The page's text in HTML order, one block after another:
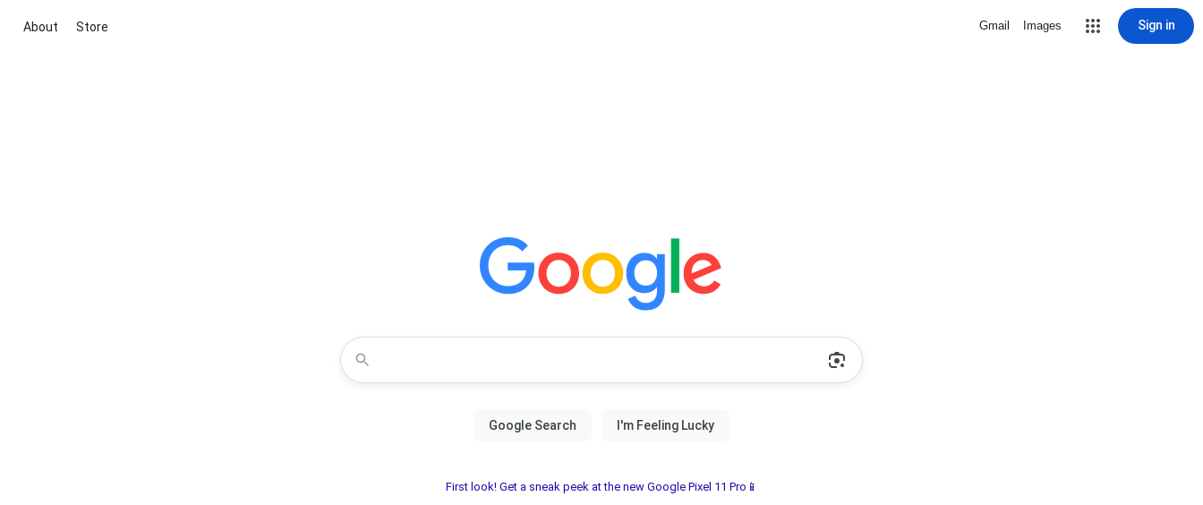
About Store Gmail Images Sign in
First look! Get a sneak peek at the new Google Pixel 11 Pro📱